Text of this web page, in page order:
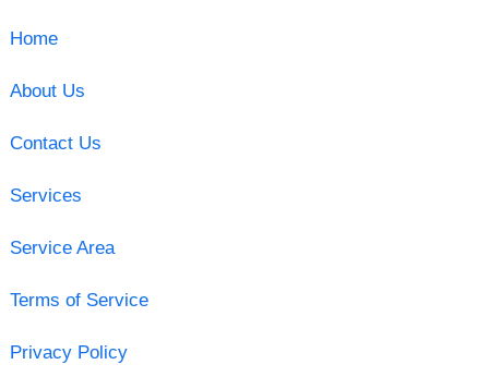
Home
About Us
Contact Us
Services
Service Area
Terms of Service
Privacy Policy